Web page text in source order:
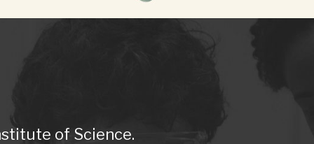
of Science.